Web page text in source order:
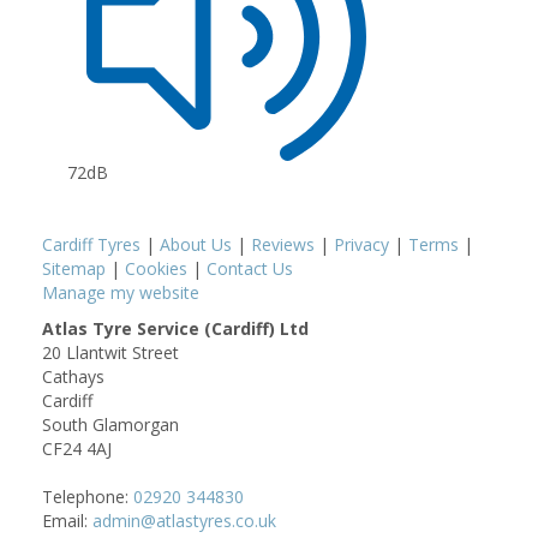
72dB
Cardiff Tyres | About Us | Reviews | Privacy | Terms |
Sitemap | Cookies | Contact Us
Manage my website
Atlas Tyre Service (Cardiff) Ltd
20 Llantwit Street
Cathays
Cardiff
South Glamorgan
CF24 4AJ
Telephone: 02920 344830
Email: admin@atlastyres.co.uk